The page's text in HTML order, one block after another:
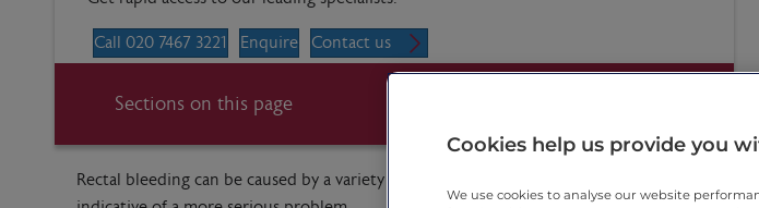
Call 020 7467 3221 Enquire Contact us
Sections on this page
Rectal bleeding can be caused by a variety of issues. In most cases it is nothing to worry
Cookies help us provide you
We use cookies to analyse our website